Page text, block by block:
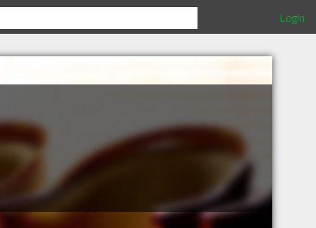
Login